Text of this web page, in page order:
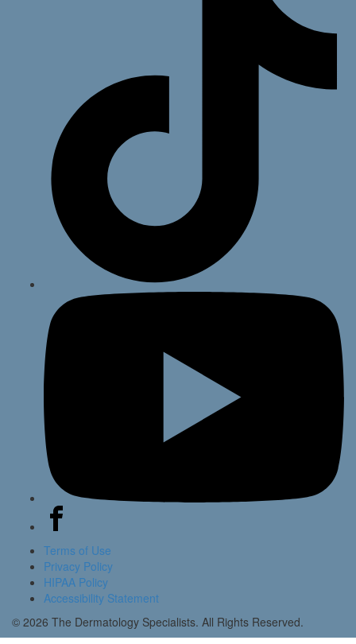
Terms of Use
Privacy Policy
HIPAA Policy
Accessibility Statement
© 2026 The Dermatology Specialists. All Rights Reserved.